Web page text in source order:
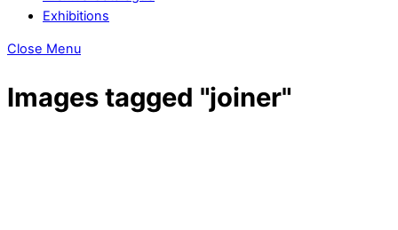
Exhibitions
Close Menu
Images tagged "joiner"